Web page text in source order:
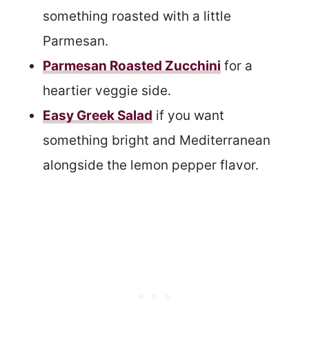
something roasted with a little
Parmesan.
Parmesan Roasted Zucchini for a
heartier veggie side.
Easy Greek Salad if you want
something bright and Mediterranean
alongside the lemon pepper flavor.